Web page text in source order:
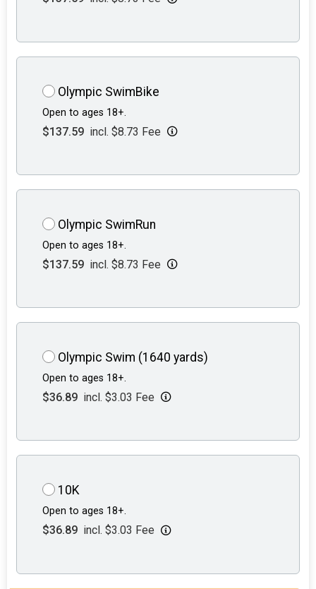
Olympic SwimBike
Open to ages 18+.
$137.59 incl. $8.73 Fee
Olympic SwimRun
Open to ages 18+.
$137.59 incl. $8.73 Fee
Olympic Swim (1640 yards)
Open to ages 18+.
$36.89 incl. $3.03 Fee
10K
Open to ages 18+.
$36.89 incl. $3.03 Fee